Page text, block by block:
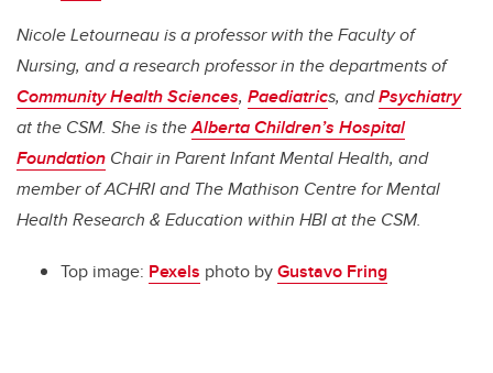
Nicole Letourneau is a professor with the Faculty of
Nursing, and a research professor in the departments of
Community Health Sciences, Paediatrics, andPsychiatry
at the CSM. She is theAlberta Children’s Hospital
Foundation Chair in Parent Infant Mental Health, and
member of ACHRI and TheMathison CentreforMental
Health Research &Education within HBI at the CSM.
Top image: Pexels photo byGustavo Fring